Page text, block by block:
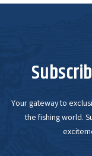
Your gateway to
the fishing world.